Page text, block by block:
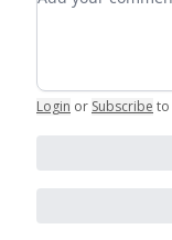
Login or Subscribe to